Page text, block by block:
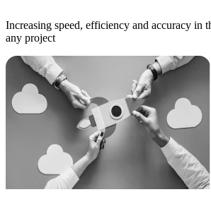
Increasing speed, efficiency and accuracy in